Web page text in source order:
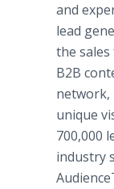
and
lead
the
B2B
network,
unique
700,000
industry